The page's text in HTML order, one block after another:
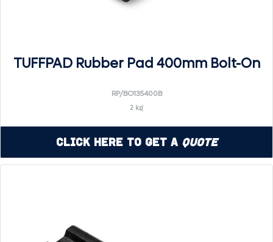
TUFFPAD Rubber Pad 400mm Bolt-On
RP/BO135400B
2 kg
Click Here to Get a Quote